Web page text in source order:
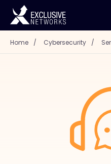
Cybersecurity
Home / Cybersecurity /